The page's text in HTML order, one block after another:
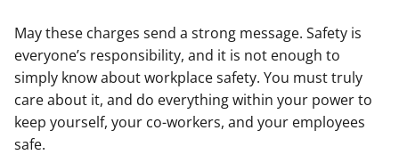
May these charges send a strong message. Safety is
everyone’s responsibility, and it is not enough to
simply know about workplace safety. You must truly
care about it, and do everything within your power to
keep yourself, your co-workers, and your employees
safe.